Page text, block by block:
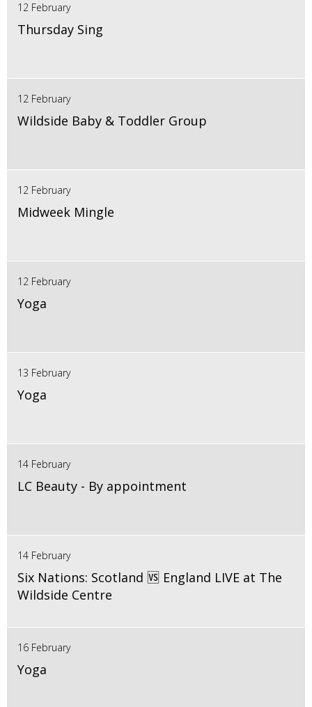
12 February
Thursday Sing
12 February
Wildside Baby & Toddler Group
12 February
Midweek Mingle
12 February
Yoga
13 February
Yoga
14 February
LC Beauty - By appointment
14 February
Six Nations: Scotland 🆚 England LIVE at The
Wildside Centre
16 February
Yoga